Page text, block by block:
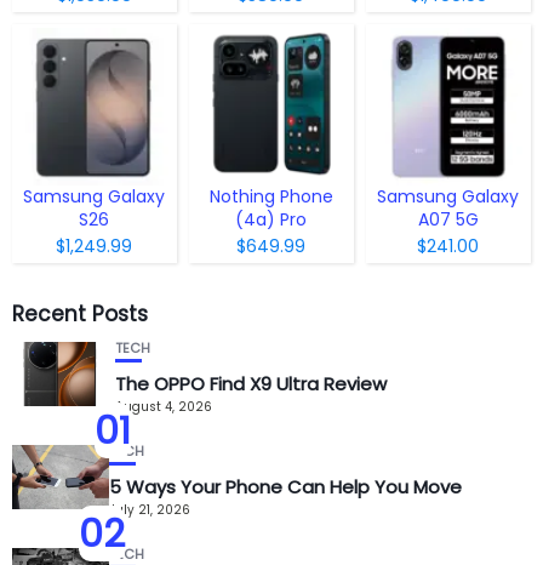
Samsung Galaxy
S26
$1,249.99
Nothing Phone
(4a) Pro
$649.99
Samsung Galaxy
A07 5G
$241.00
Recent Posts
01
TECH
The OPPO Find X9 Ultra Review
August 4, 2026
02
TECH
5 Ways Your Phone Can Help You Move
July 21, 2026
TECH